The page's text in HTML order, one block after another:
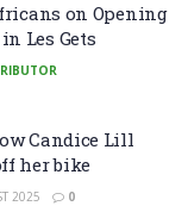
on Opening
Les Gets
Candice Lill
her bike
2025 0